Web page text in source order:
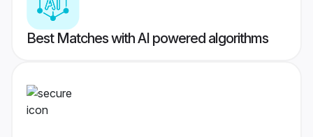
Best Matches with AI powered algorithms